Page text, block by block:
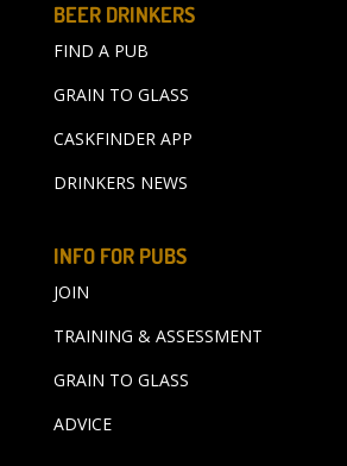
BEER DRINKERS
FIND A PUB
GRAIN TO GLASS
CASKFINDER APP
DRINKERS NEWS
INFO FOR PUBS
JOIN
TRAINING & ASSESSMENT
GRAIN TO GLASS
ADVICE